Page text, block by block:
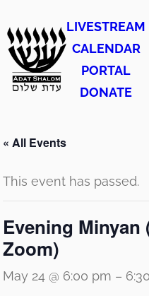
LIVESTREAM
CALENDAR
PORTAL
DONATE
« All Events
This event has passed.
Evening
Zoom)
May 24 @ 6:00 pm –